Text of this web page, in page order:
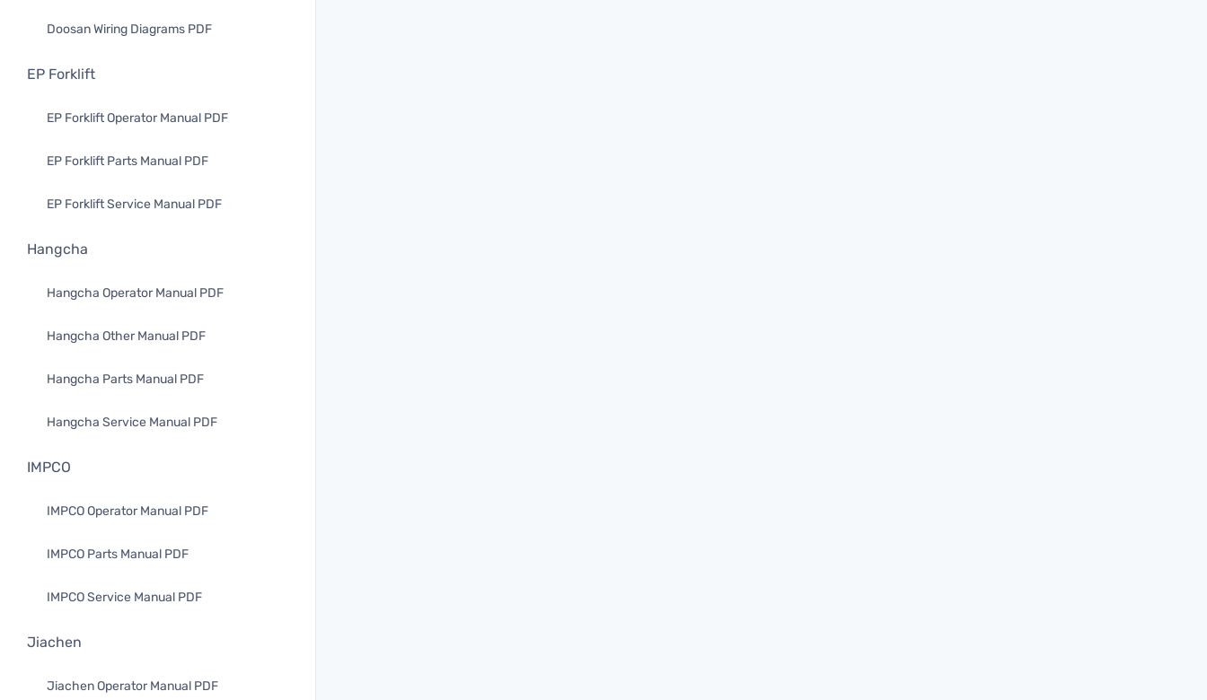
Doosan Wiring Diagrams PDF
EP Forklift
EP Forklift Operator Manual PDF
EP Forklift Parts Manual PDF
EP Forklift Service Manual PDF
Hangcha
Hangcha Operator Manual PDF
Hangcha Other Manual PDF
Hangcha Parts Manual PDF
Hangcha Service Manual PDF
IMPCO
IMPCO Operator Manual PDF
IMPCO Parts Manual PDF
IMPCO Service Manual PDF
Jiachen
Jiachen Operator Manual PDF